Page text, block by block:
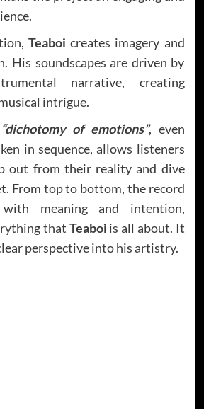
Teaboi creates imagery and
His soundscapes are driven by
narrative, creating
intrigue.
“dichotomy of emotions”, even
in sequence, allows listeners
out from their reality and dive
From top to bottom, the record
meaning and intention,
that Teaboi is all about. It
perspective into his artistry.